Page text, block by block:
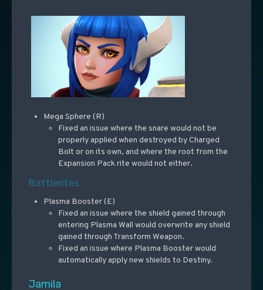
Mega Sphere (R)
Fixed an issue where the snare would not be
properly applied when destroyed by Charged
Bolt or on its own, and where the root from the
Expansion Pack rite would not either.
Battlerites
Plasma Booster (E)
Fixed an issue where the shield gained through
entering Plasma Wall would overwrite any shield
gained through Transform Weapon.
Fixed an issue where Plasma Booster would
automatically apply new shields to Destiny.
Jamila